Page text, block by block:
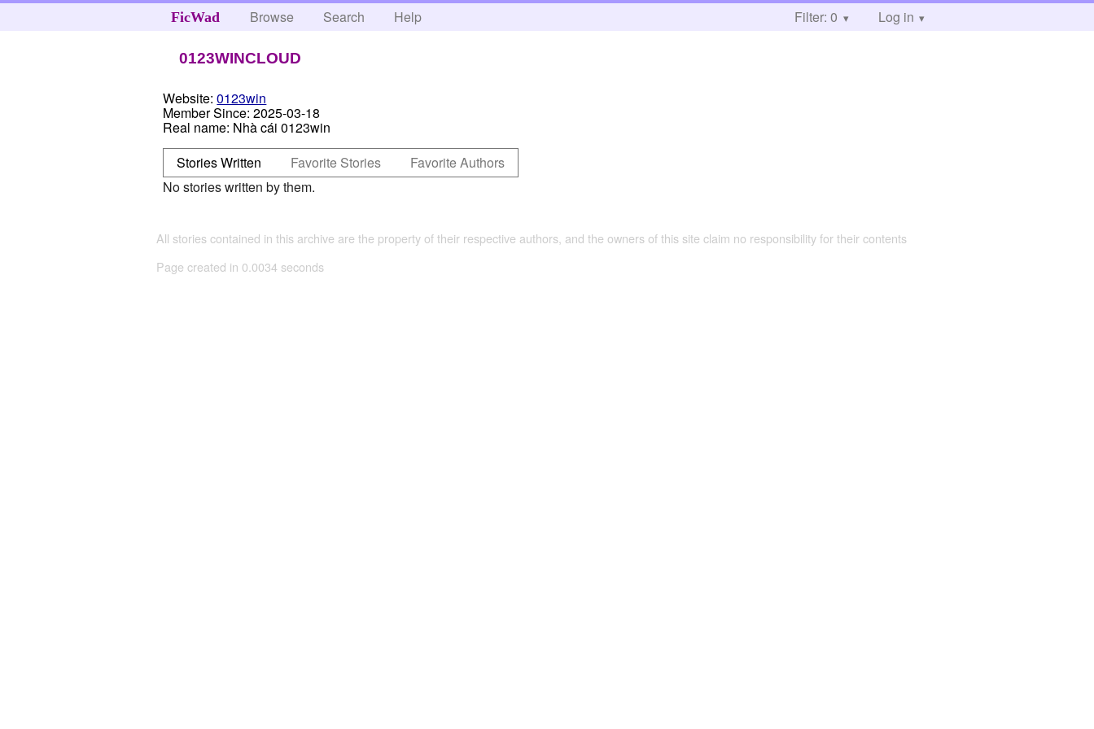
FicWad Browse Search Help Filter: 0 Log in
0123WINCLOUD
Website: 0123win
Member Since: 2025-03-18
Real name: Nhà cái 0123win
Stories Written
Favorite Stories
Favorite Authors
No stories written by them.
All stories contained in this archive are the property of their respective authors, and the owners of this site claim no responsibility for their contents
Page created in 0.0034 seconds